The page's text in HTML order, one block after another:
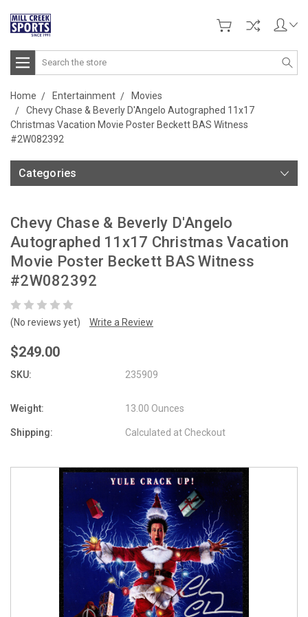
Search
Home Entertainment
Movies
Chevy Chase & Beverly D'Angelo Autographed 11x17
Christmas Vacation Movie Poster Beckett BAS Witness
#2W082392
Categories
Chevy Chase & Beverly D'Angelo
Autographed 11x17 Christmas Vacation
Movie Poster Beckett BAS Witness
#2W082392
(No reviews yet) Write a Review
$249.00
SKU: 235909
Weight: 13.00 Ounces
Shipping: Calculated at Checkout